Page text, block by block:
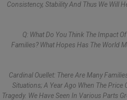
Consistency, Stability And Thus We Will
Q: What Do You Think The Impact
Families? What Hopes Has The World
Cardinal Ouellet: There Are Many
Situations; A Year Ago When The Price
Tragedy. We Have Seen In Various Parts